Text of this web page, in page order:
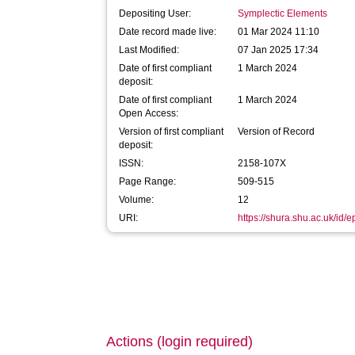
Depositing User:
Symplectic Elements
Date record made live:
01 Mar 2024 11:10
Last Modified:
07 Jan 2025 17:34
Date of first compliant
deposit:
1 March 2024
Date of first compliant
Open Access:
1 March 2024
Version of first compliant
deposit:
Version of Record
ISSN:
2158-107X
Page Range:
509-515
Volume:
12
URI:
https://shura.shu.ac.uk/id/
Actions (login required)